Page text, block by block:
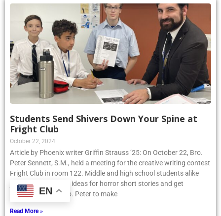
Students Send Shivers Down Your Spine at
Fright Club
October 22, 2024
Article by Phoenix writer Griffin Strauss ’25: On October 22, Bro.
Peter Sennett, S.M., held a meeting for the creative writing contest
Fright Club in room 122. Middle and high school students alike
joined to share their ideas for horror short stories and get
assistance from Bro. Peter to make
Read More »
EN